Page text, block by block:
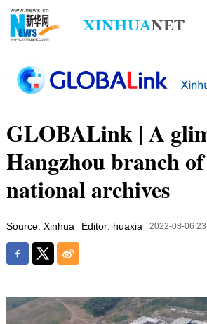
GLOBALink | A
Hangzhou branch
national archives
Source: Xinhua Editor: huaxia 2022-08-06